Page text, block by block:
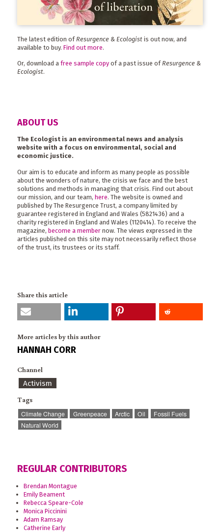
The latest edition of Resurgence & Ecologist is out now, and
available to buy. Find out more.
Or, download a free sample copy of a past issue of Resurgence &
Ecologist.
ABOUT US
The Ecologist is an environmental news and analysis
website with a focus on environmental, social and
economic justice.
Our aim is to educate and inform as many people as possible
about the wonders of nature, the crisis we face and the best
solutions and methods in managing that crisis. Find out about
our mission, and our team, here. The website is owned and
published by The Resurgence Trust, a company limited by
guarantee registered in England and Wales (5821436) and a
charity registered in England and Wales (1120414). To receive the
magazine, become a member now. The views expressed in the
articles published on this site may not necessarily reflect those
of the trust, its trustees or its staff.
Share this article
More articles by this author
HANNAH CORR
Channel
Activism
Tags
Climate Change Greenpeace Arctic Oil
Fossil Fuels
Natural World
REGULAR CONTRIBUTORS
Brendan Montague
Emily Beament
Rebecca Speare-Cole
Monica Piccinini
Adam Ramsay
Catherine Early